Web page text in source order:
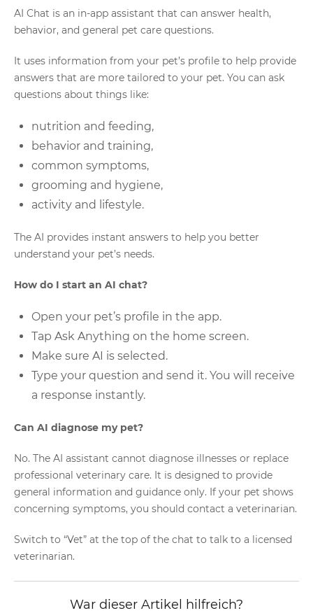
AI Chat is an in-app assistant that can answer health,
behavior, and general pet care questions.
It uses information from your pet’s profile to help provide
answers that are more tailored to your pet. You can ask
questions about things like:
nutrition and feeding,
behavior and training,
common symptoms,
grooming and hygiene,
activity and lifestyle.
The AI provides instant answers to help you better
understand your pet’s needs.
How do I start an AI chat?
Open your pet’s profile in the app.
Tap Ask Anything on the home screen.
Make sure AI is selected.
Type your question and send it. You will receive
a response instantly.
Can AI diagnose my pet?
No. The AI assistant cannot diagnose illnesses or replace
professional veterinary care. It is designed to provide
general information and guidance only. If your pet shows
concerning symptoms, you should contact a veterinarian.
Switch to “Vet” at the top of the chat to talk to a licensed
veterinarian.
War dieser Artikel hilfreich?